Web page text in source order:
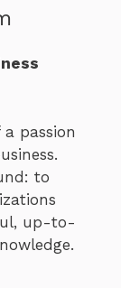
passion
to
up-to-